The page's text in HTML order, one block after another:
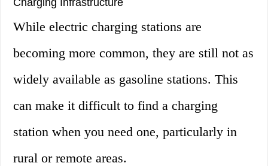
Charging Infrastructure
While electric charging stations are
becoming more common, they are still not as
widely available as gasoline stations. This
can make it difficult to find a charging
station when you need one, particularly in
rural or remote areas.